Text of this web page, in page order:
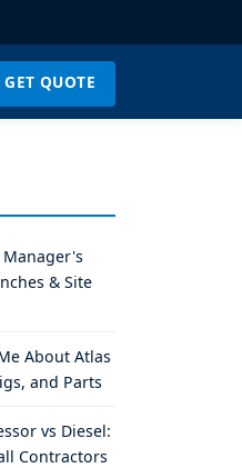
GET QUOTE
Manager's
& Site
About Atlas
and Parts
vs Diesel:
Contractors